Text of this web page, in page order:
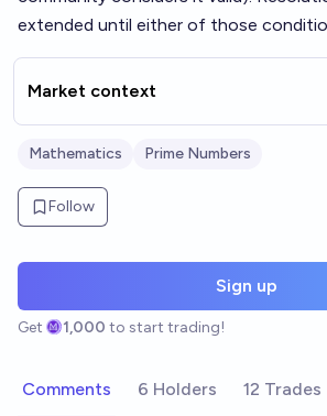
extended until either of those
Market context
Mathematics Prime Numbers
Follow
Sign up
Get 1,000 to start trading!
Comments 6 Holders 12 Trades